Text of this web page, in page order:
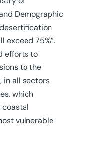
Demographic
exceed 75%”.
efforts to
to the
in all sectors
which
vulnerable